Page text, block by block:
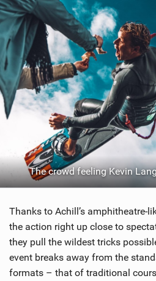
The crowd feeling Kevin
Thanks to Achill’s amphitheatre-
the action right up close to
they pull the wildest tricks
event breaks away from the
formats – that of traditional